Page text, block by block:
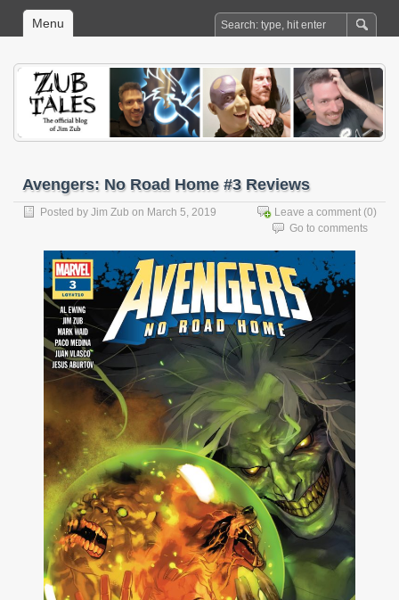
Menu
Avengers: No Road Home #3 Reviews
Posted by Jim Zub on March 5, 2019 Leave a comment (0)
Go to comments